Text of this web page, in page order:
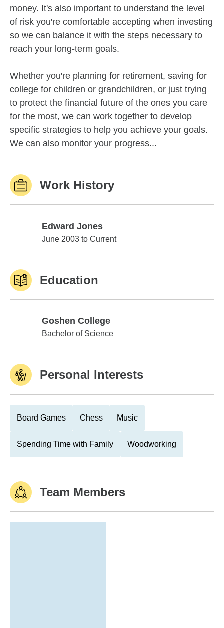
money. It's also important to understand the level
of risk you're comfortable accepting when investing
so we can balance it with the steps necessary to
reach your long-term goals.
Whether you're planning for retirement, saving for
college for children or grandchildren, or just trying
to protect the financial future of the ones you care
for the most, we can work together to develop
specific strategies to help you achieve your goals.
We can also monitor your progress...
Work History
Edward Jones
Edward Jones
June 2003 to Current
Education
Goshen College
Goshen College
Bachelor of Science
Personal Interests
Board Games Chess Music
Spending Time with Family Woodworking
Team Members